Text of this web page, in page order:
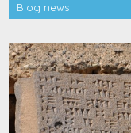
Blog news